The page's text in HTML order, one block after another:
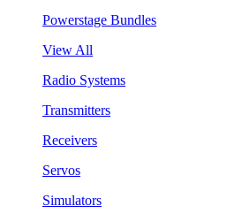
Powerstage Bundles
View All
Radio Systems
Transmitters
Receivers
Servos
Simulators